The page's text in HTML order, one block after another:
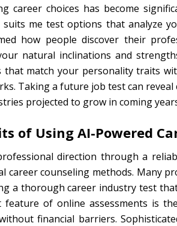
career choices has become
me test options that analyze
how people discover their
natural inclinations and
that match your personality traits
Taking a future job test can
projected to grow in coming
of Using AI-Powered
direction through a
career counseling methods. Many
a thorough career industry test
feature of online assessments is
financial barriers.